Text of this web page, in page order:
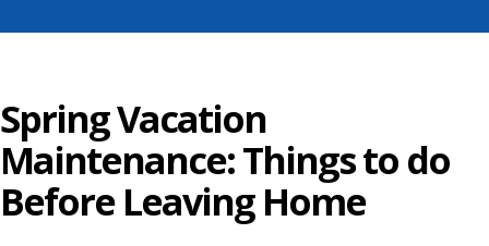
Spring Vacation
Maintenance: Things to do
Before Leaving Home